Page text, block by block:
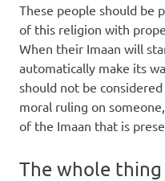
These people should be
of this religion with
When their Imaan will
automatically make its
should not be
moral ruling on
of the Imaan that is
The whole thing